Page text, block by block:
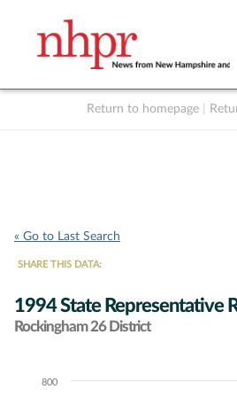
Return to homepage
« Go to Last Search
SHARE THIS DATA:
1994 State Representative
Rockingham 26 District
Chart800